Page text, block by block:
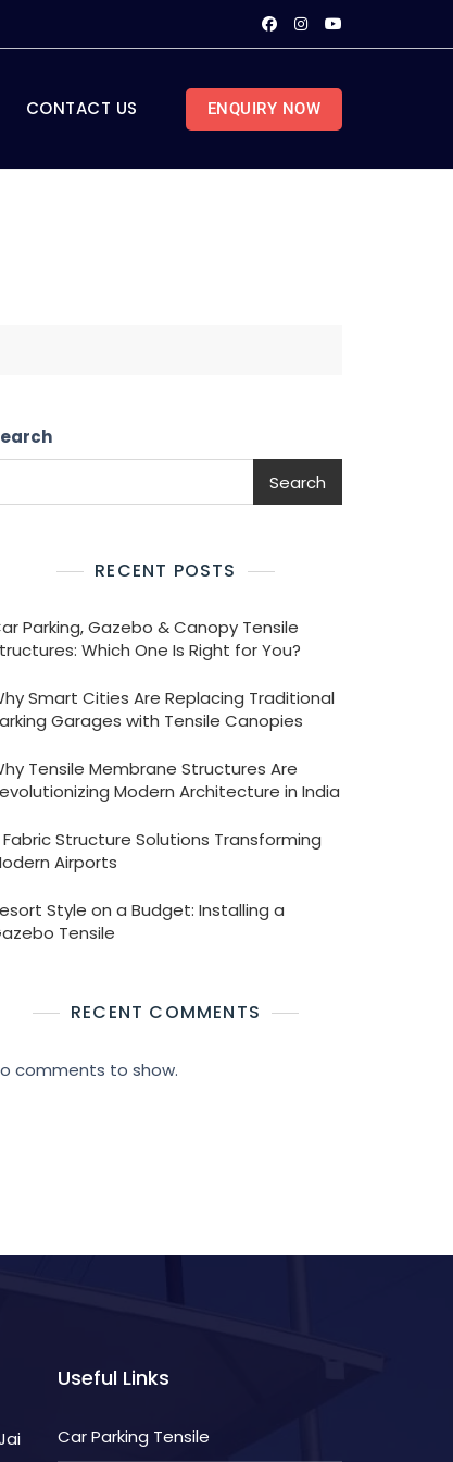
CONTACT US ENQUIRY NOW
Search
RECENT POSTS
Parking, Gazebo & Canopy Tensile
Which One Is Right for You?
Smart Cities Are Replacing Traditional
Garages with Tensile Canopies
Tensile Membrane Structures Are
Modern Architecture in India
Fabric Structure Solutions Transforming
Airports
Style on a Budget: Installing a
Tensile
RECENT COMMENTS
comments to show.
Useful Links
Car Parking Tensile